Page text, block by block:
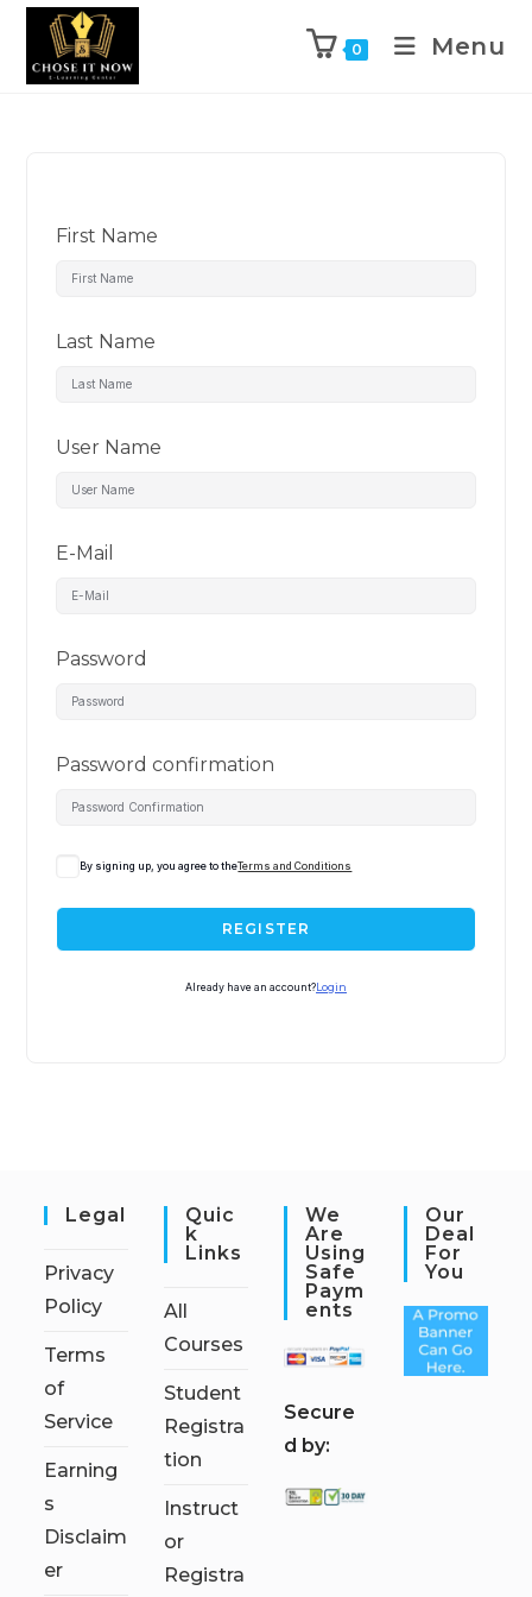
0 Menu
First Name
Last Name
User Name
E-Mail
Password
Password confirmation
By signing up, you agree to theTerms and Conditions
REGISTER
Already have an account? Login
Legal
Privacy
Policy
Terms
of
Service
Earning
s
Disclaim
er
Quic
K
Links
All
Courses
Student
Registra
tion
Instruct
or
Registra
We
Are
Using
Safe
Paym
Ents
Secure
d by:
Our
Deal
For
You